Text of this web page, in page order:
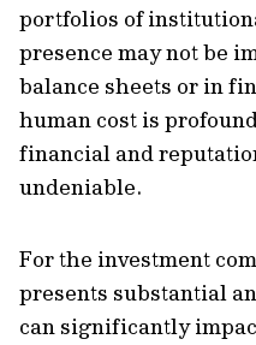
portfolios of
presence may not be
balance sheets or in
human cost is
financial and
undeniable.
For the investment
presents substantial
can significantly